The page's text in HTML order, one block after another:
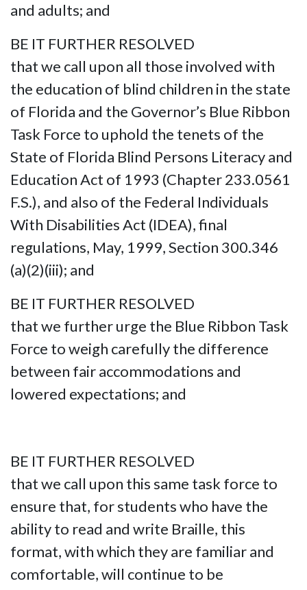
and adults; and
BE IT FURTHER RESOLVED
that we call upon all those involved with
the education of blind children in the state
of Florida and the Governor’s Blue Ribbon
Task Force to uphold the tenets of the
State of Florida Blind Persons Literacy and
Education Act of 1993 (Chapter 233.0561
F.S.), and also of the Federal Individuals
With Disabilities Act (IDEA), final
regulations, May, 1999, Section 300.346
(a)(2)(iii); and
BE IT FURTHER RESOLVED
that we further urge the Blue Ribbon Task
Force to weigh carefully the difference
between fair accommodations and
lowered expectations; and
BE IT FURTHER RESOLVED
that we call upon this same task force to
ensure that, for students who have the
ability to read and write Braille, this
format, with which they are familiar and
comfortable, will continue to be